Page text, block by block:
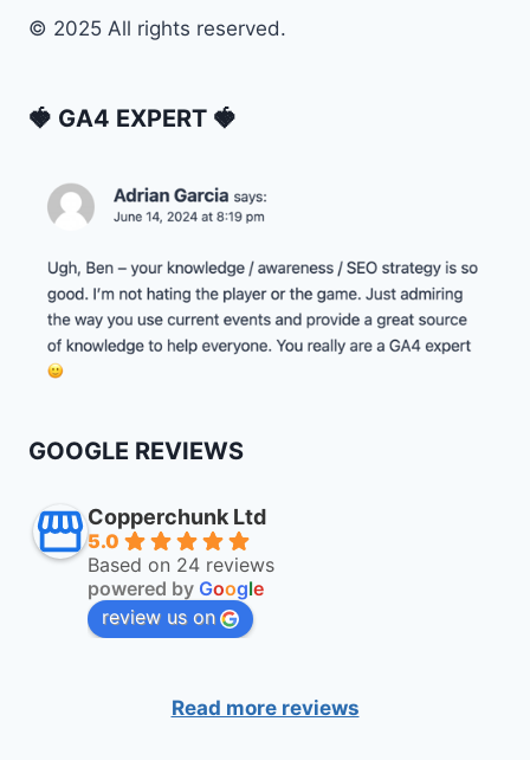
© 2025 All rights reserved.
🍓 GA4 EXPERT 🍓
GOOGLE REVIEWS
Copperchunk Ltd
5.0
Based on 24 reviews
powered by Google
review us on
Read more reviews